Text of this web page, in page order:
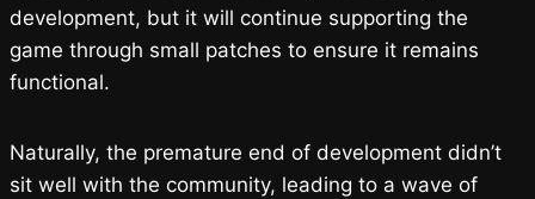
development, but it will continue supporting the
game through small patches to ensure it remains
functional.
Naturally, the premature end of development didn’t
sit well with the community, leading to a wave of